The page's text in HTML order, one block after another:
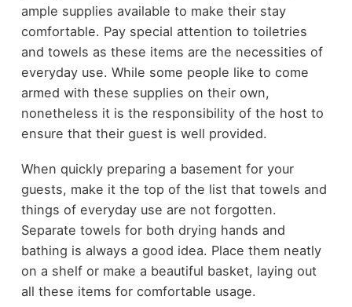
ample supplies available to make their stay
comfortable. Pay special attention to toiletries
and towels as these items are the necessities of
everyday use. While some people like to come
armed with these supplies on their own,
nonetheless it is the responsibility of the host to
ensure that their guest is well provided.
When quickly preparing a basement for your
guests, make it the top of the list that towels and
things of everyday use are not forgotten.
Separate towels for both drying hands and
bathing is always a good idea. Place them neatly
on a shelf or make a beautiful basket, laying out
all these items for comfortable usage.